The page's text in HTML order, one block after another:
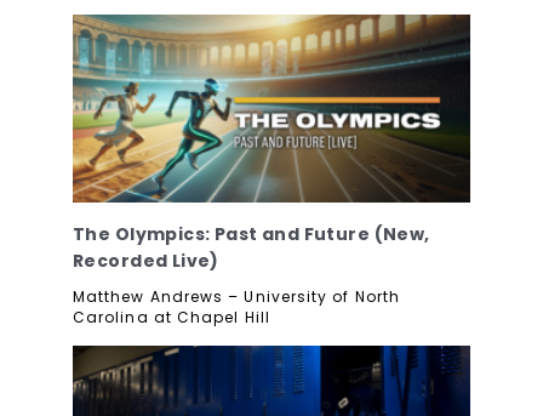
The Olympics: Past and Future (New,
Recorded Live)
Matthew Andrews – University of North
Carolina at Chapel Hill